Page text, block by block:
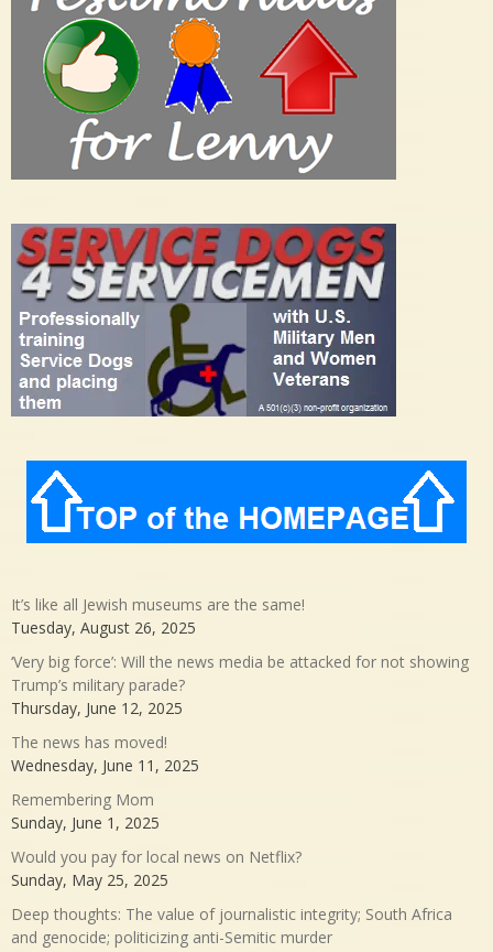
It’s like all Jewish museums are the same!
Tuesday, August 26, 2025
‘Very big force’: Will the news media be attacked for not showing
Trump’s military parade?
Thursday, June 12, 2025
The news has moved!
Wednesday, June 11, 2025
Remembering Mom
Sunday, June 1, 2025
Would you pay for local news on Netflix?
Sunday, May 25, 2025
Deep thoughts: The value of journalistic integrity; South Africa
and genocide; politicizing anti-Semitic murder